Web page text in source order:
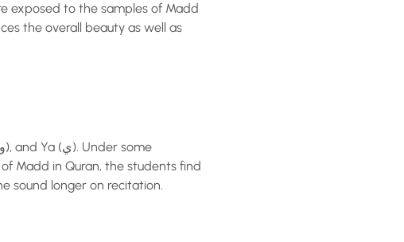
exposed to the samples of Madd
the overall beauty as well as
Madd in Quran, the students find
sound longer on recitation.